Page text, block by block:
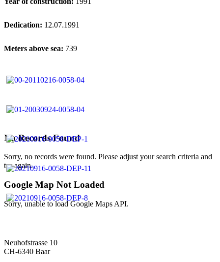
No Records Found
Sorry, no records were found. Please adjust your search criteria and
try again.
Google Map Not Loaded
Sorry, unable to load Google Maps API.
Dedication: 12.07.1991
Meters above sea: 739
Neuhofstrasse 10
CH-6340 Baar